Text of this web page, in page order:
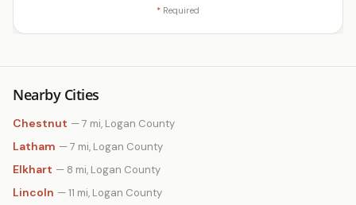
* Required
Nearby Cities
Chestnut — 7 mi, Logan County
Latham — 7 mi, Logan County
Elkhart — 8 mi, Logan County
Lincoln — 11 mi, Logan County